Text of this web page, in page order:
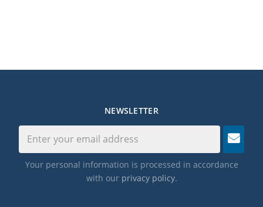
NEWSLETTER
Your personal information is processed in accordance
with our privacy policy.